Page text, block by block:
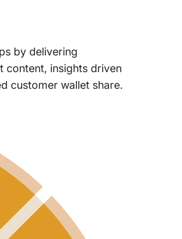
by delivering
content, insights driven
customer wallet share.